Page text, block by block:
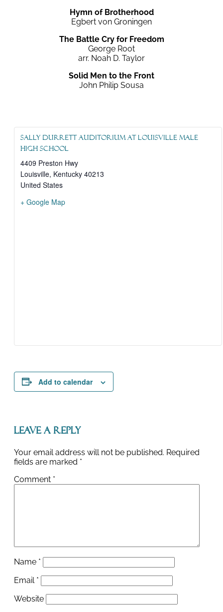
Hymn of Brotherhood
Egbert von Groningen
The Battle Cry for Freedom
George Root
arr. Noah D. Taylor
Solid Men to the Front
John Philip Sousa
Sally Durrett Auditorium at Louisville Male
High School
4409 Preston Hwy
Louisville, Kentucky 40213
United States
+ Google Map
Add to calendar
Leave a Reply
Your email address will not be published. Required
fields are marked *
Comment *
Name *
Email *
Website